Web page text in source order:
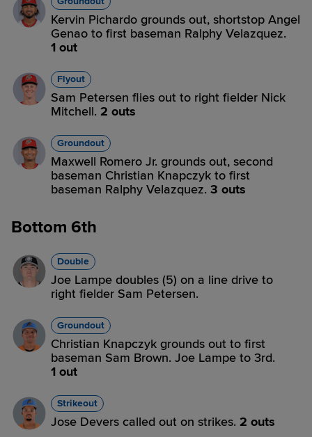
Kervin Pichardo grounds out, shortstop Angel
Genao to first baseman Ralphy Velazquez.
1 out
Flyout
Sam Petersen flies out to right fielder Nick
Mitchell. 2 outs
Groundout
Maxwell Romero Jr. grounds out, second
baseman Christian Knapczyk to first
baseman Ralphy Velazquez. 3 outs
Bottom 6th
Double
Joe Lampe doubles (5) on a line drive to
right fielder Sam Petersen.
Groundout
Christian Knapczyk grounds out to first
baseman Sam Brown. Joe Lampe to 3rd.
1 out
Strikeout
Jose Devers called out on strikes. 2 outs